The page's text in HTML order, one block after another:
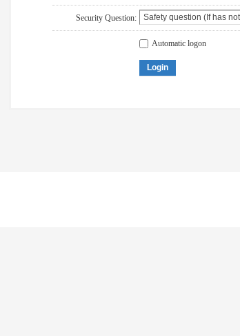
Security Question:
Automatic logon
Login